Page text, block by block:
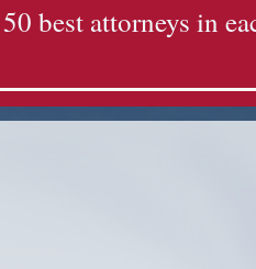
best attorneys in